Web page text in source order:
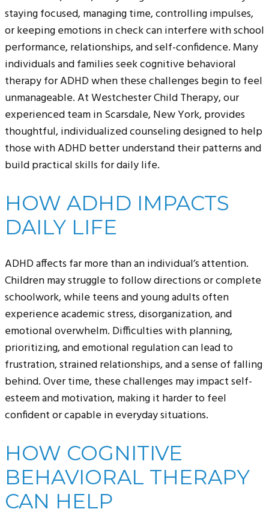
staying focused, managing time, controlling impulses,
or keeping emotions in check can interfere with school
performance, relationships, and self-confidence. Many
individuals and families seek cognitive behavioral
therapy for ADHD when these challenges begin to feel
unmanageable. At Westchester Child Therapy, our
experienced team in Scarsdale, New York, provides
thoughtful, individualized counseling designed to help
those with ADHD better understand their patterns and
build practical skills for daily life.
HOW ADHD IMPACTS
DAILY LIFE
ADHD affects far more than an individual’s attention.
Children may struggle to follow directions or complete
schoolwork, while teens and young adults often
experience academic stress, disorganization, and
emotional overwhelm. Difficulties with planning,
prioritizing, and emotional regulation can lead to
frustration, strained relationships, and a sense of falling
behind. Over time, these challenges may impact self-
esteem and motivation, making it harder to feel
confident or capable in everyday situations.
HOW COGNITIVE
BEHAVIORAL THERAPY
CAN HELP